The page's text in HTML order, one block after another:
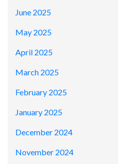
June 2025
May 2025
April 2025
March 2025
February 2025
January 2025
December 2024
November 2024